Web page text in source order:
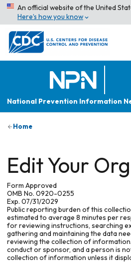
An official website of the United
Here’s how you know
National Prevention Information
Home
Edit Your
Form Approved
OMB No. 0920-0255
Exp. 07/31/2029
Public reporting burden of this
estimated to average 8 minutes per
for reviewing instructions, searching
gathering and maintaining the data
reviewing the collection of
conduct or sponsor, and a person is
collection of information unless it